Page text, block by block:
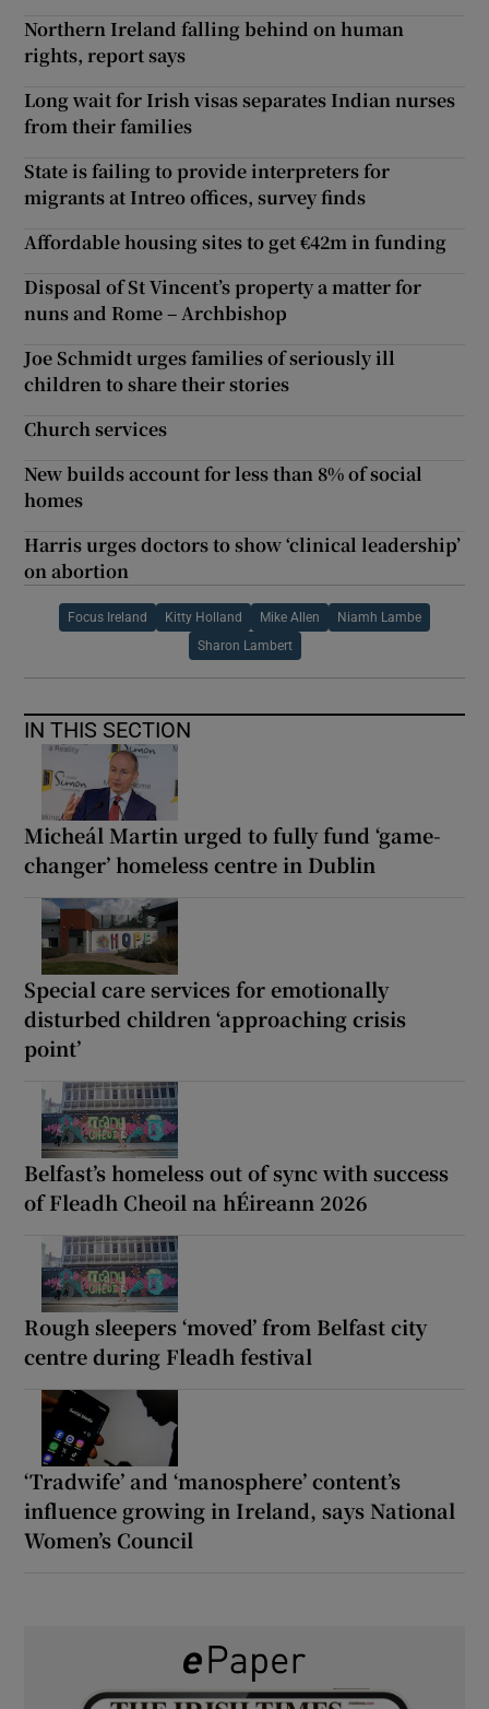
Northern Ireland falling behind on human
rights, report says
Long wait for Irish visas separates Indian nurses
from their families
State is failing to provide interpreters for
migrants at Intreo offices, survey finds
Affordable housing sites to get €42m in funding
Disposal of St Vincent’s property a matter for
nuns and Rome – Archbishop
Joe Schmidt urges families of seriously ill
children to share their stories
Church services
New builds account for less than 8% of social
homes
Harris urges doctors to show ‘clinical leadership’
on abortion
Focus Ireland Kitty Holland Mike Allen Niamh Lambe
Sharon Lambert
IN THIS SECTION
Micheál Martin urged to fully fund ‘game-
changer’ homeless centre in Dublin
Special care services for emotionally
disturbed children ‘approaching crisis
point’
Belfast’s homeless out of sync with success
of Fleadh Cheoil na hÉireann 2026
Rough sleepers ‘moved’ from Belfast city
centre during Fleadh festival
‘Tradwife’ and ‘manosphere’ content’s
influence growing in Ireland, says National
Women’s Council